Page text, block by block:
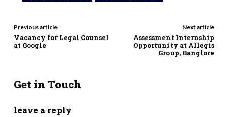
Previous article
Vacancy for Legal Counsel
at Google
Next article
Assessment Internship
Opportunity at Allegis
Group, Banglore
Get in Touch
leave a reply